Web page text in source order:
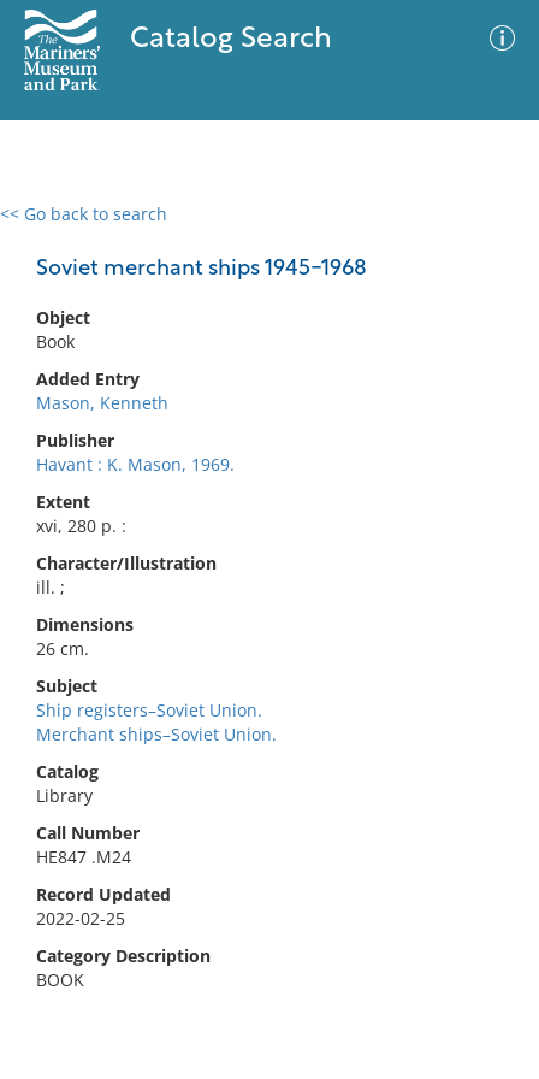
Catalog Search
<< Go back to search
Soviet merchant ships 1945-1968
Object
Book
Added Entry
Mason, Kenneth
Publisher
Havant : K. Mason, 1969.
Extent
xvi, 280 p. :
Character/Illustration
ill. ;
Dimensions
26 cm.
Subject
Ship registers–Soviet Union.
Merchant ships–Soviet Union.
Catalog
Library
Call Number
HE847 .M24
Record Updated
2022-02-25
Category Description
BOOK
0 results